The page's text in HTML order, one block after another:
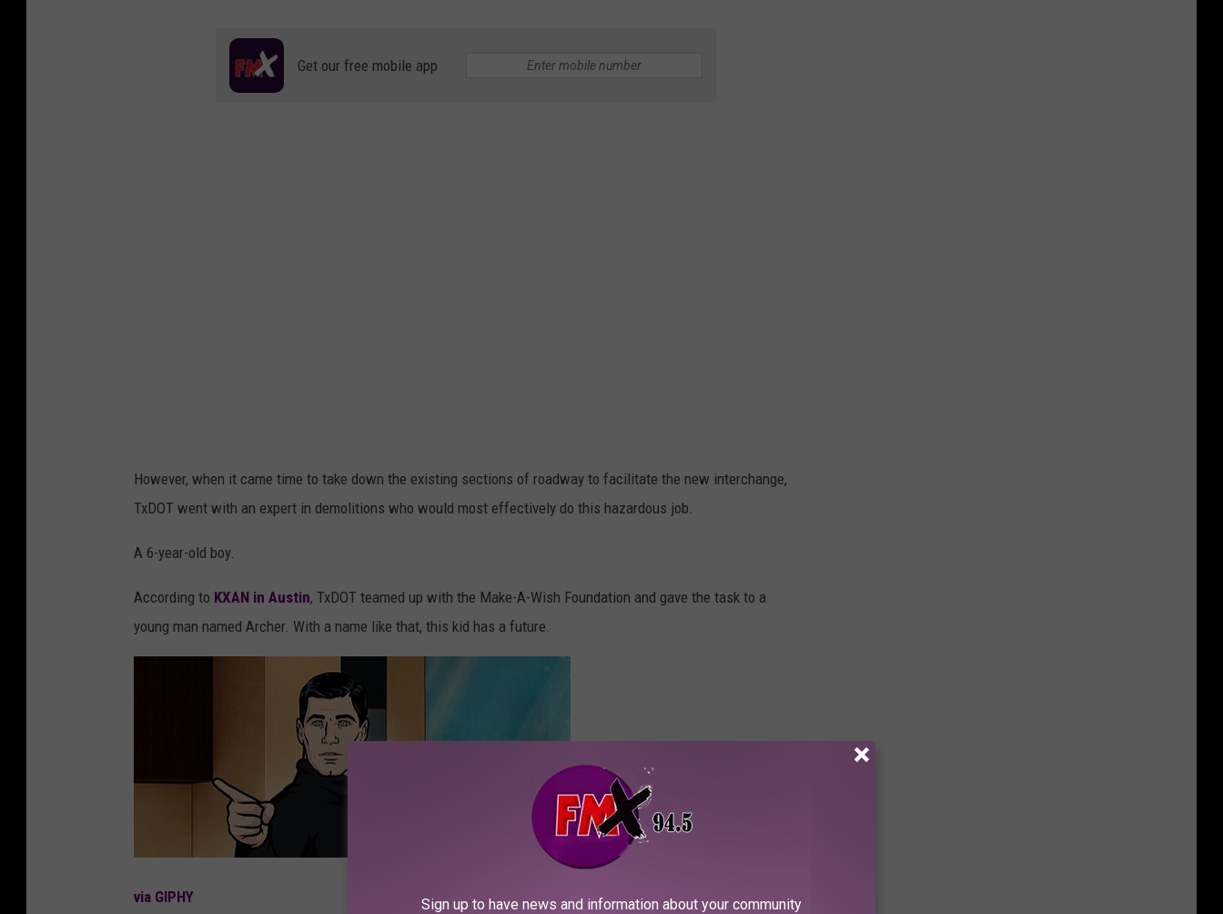
Get our free mobile app
However, when it came time to take down the existing sections of roadway to facilitate the new interchange,
TxDOT went with an expert in demolitions who would most effectively do this hazardous job.
A 6-year-old boy.
According to KXAN in Austin, TxDOT teamed up with the Make-A-Wish Foundation and gave the task to a
young man named Archer. With a name like that, this kid has a future.
via GIPHY
Sign up to have news and information about your community